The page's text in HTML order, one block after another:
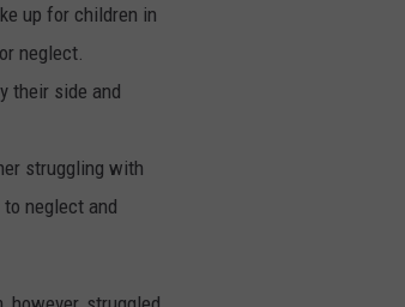
up for children in
neglect.
their side and
struggling with
neglect and